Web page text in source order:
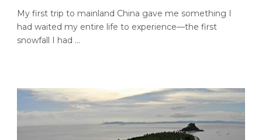
My first trip to mainland China gave me something I
had waited my entire life to experience—the first
snowfall I had ...